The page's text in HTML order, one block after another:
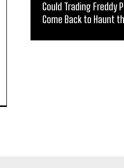
Could Trading Freddy
Come Back to Haunt